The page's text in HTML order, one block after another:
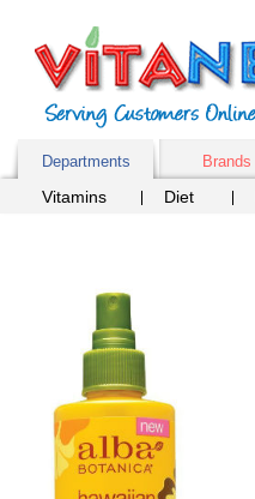
Departments Brands
Vitamins Diet